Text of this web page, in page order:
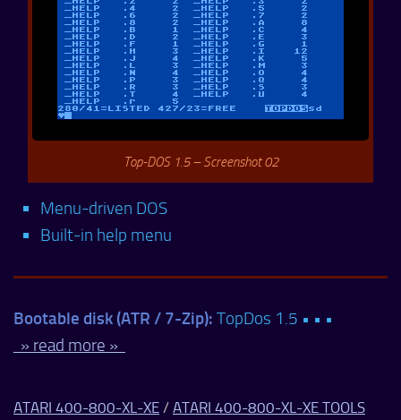
Top-DOS 1.5 – Screenshot 02
Menu-driven DOS
Built-in help menu
Bootable disk (ATR / 7-Zip): TopDos 1.5 • • •
» read more »
ATARI 400-800-XL-XE / ATARI 400-800-XL-XE TOOLS